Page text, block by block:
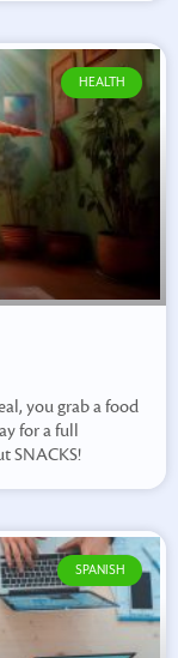
HEALTH
you grab a food
for a full
SNACKS!
SPANISH